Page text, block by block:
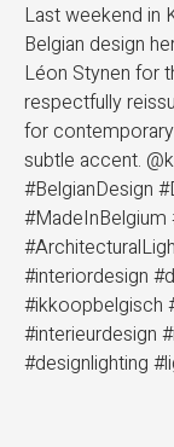
Last weekend in
Belgian design
Léon Stynen for
respectfully
for
subtle accent.
#BelgianDesign
#MadeInBelgium
#interiordesign
#ikkoopbelgisch
#interieurdesign
#designlighting